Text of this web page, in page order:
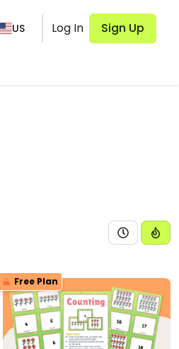
US Log In Sign Up
Free Plan